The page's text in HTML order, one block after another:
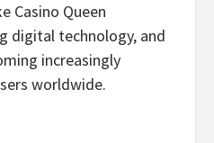
Casino Queen
digital technology, and
increasingly
worldwide.